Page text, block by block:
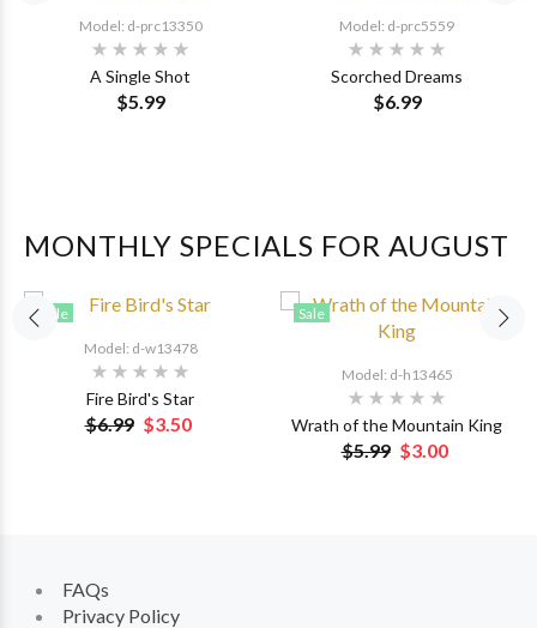
Model: d-prc13350
A Single Shot
$5.99
Model: d-prc5559
Scorched Dreams
$6.99
MONTHLY SPECIALS FOR AUGUST
Sale
Model: d-w13478
Fire Bird's Star
$6.99 $3.50
Sale
Model: d-h13465
Wrath of the Mountain King
$5.99 $3.00
FAQs
Privacy Policy